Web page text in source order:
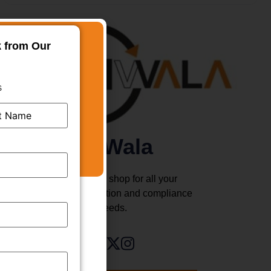
TMWala
Your one stop shop for all your
business registration and compliance
needs.
from Our